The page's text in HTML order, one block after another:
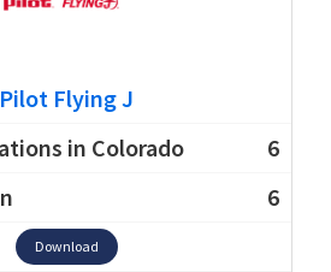
Pilot Flying J
6
6
Download